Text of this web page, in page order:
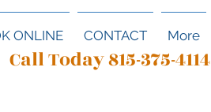
ONLINE CONTACT More
Call Today 815-375-4114